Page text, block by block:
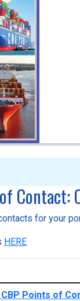
Contact:
for your
HERE
Points of